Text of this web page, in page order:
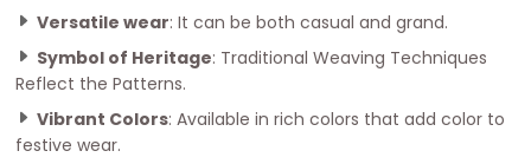
Versatile wear: It can be both casual and grand.
Symbol of Heritage: Traditional Weaving Techniques
Reflect the Patterns.
Vibrant Colors: Available in rich colors that add color to
festive wear.